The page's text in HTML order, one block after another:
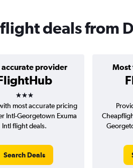
deals from
accurate provider
3 stars
Most
most accurate pricing
Intl-Georgetown Exuma
Intl flight deals.
Search Deals